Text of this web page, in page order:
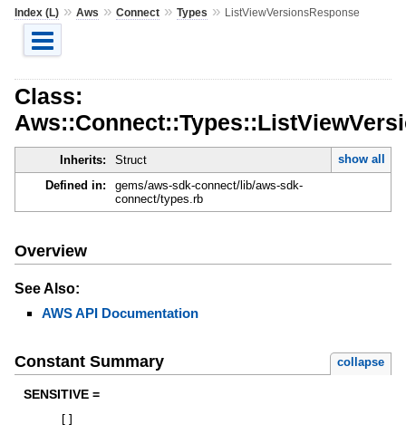
Index (L)» Aws » Connect» Types » ListViewVersionsResponse
Class:
Inherits: Struct
show all
Defined in:
gems/aws-sdk-connect/lib/aws-sdk-
connect/types.rb
Overview
See Also:
AWS API Documentation
Constant Summary collapse
SENSITIVE =